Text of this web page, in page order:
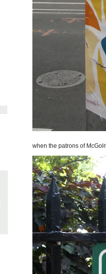
when the patrons of